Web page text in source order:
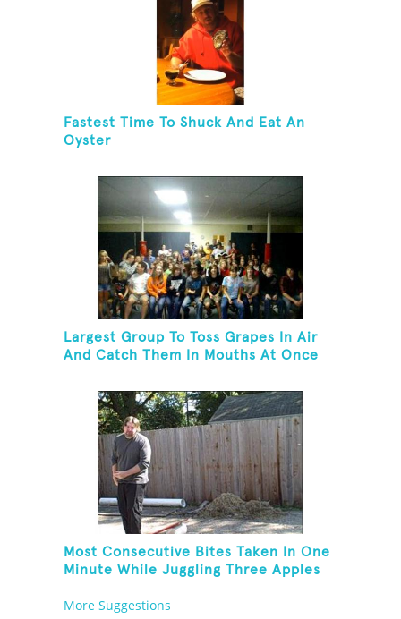
Fastest Time To Shuck And Eat An
Oyster
Largest Group To Toss Grapes In Air
And Catch Them In Mouths At Once
Most Consecutive Bites Taken In One
Minute While Juggling Three Apples
More Suggestions